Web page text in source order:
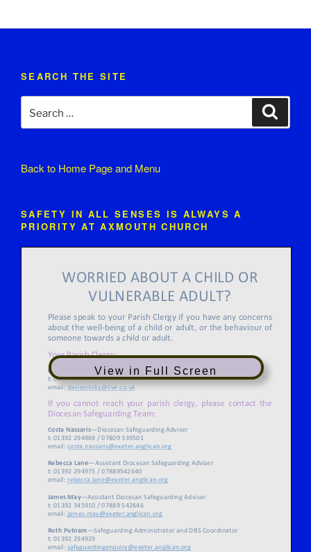
SEARCH THE SITE
for:
Back to Home Page and Menu
SAFETY IN ALL SENSES IS ALWAYS A
PRIORITY AT AXMOUTH CHURCH
View in Full Screen